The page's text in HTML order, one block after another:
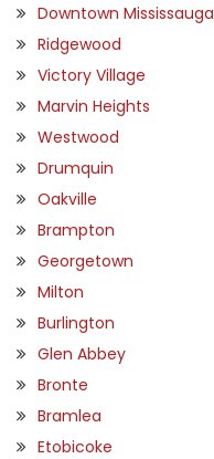
Downtown Mississauga
Ridgewood
Victory Village
Marvin Heights
Westwood
Drumquin
Oakville
Brampton
Georgetown
Milton
Burlington
Glen Abbey
Bronte
Bramlea
Etobicoke